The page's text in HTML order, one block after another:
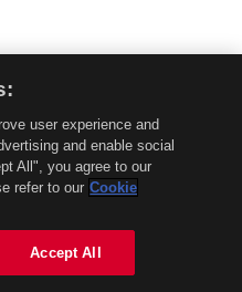
is prohibited.
Global
user experience and
and enable social
All", you agree to our
refer to our Cookie
Accept All